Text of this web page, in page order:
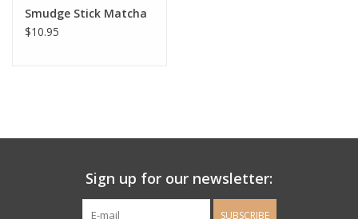
Gift cards
CorAzoN Blogs
Smudge Stick Matcha
$10.95
Sign up for our newsletter:
SUBSCRIBE